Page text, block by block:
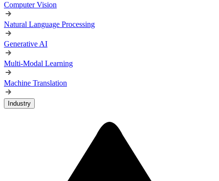
Computer Vision
Natural Language Processing
Generative AI
Multi-Modal Learning
Machine Translation
Industry